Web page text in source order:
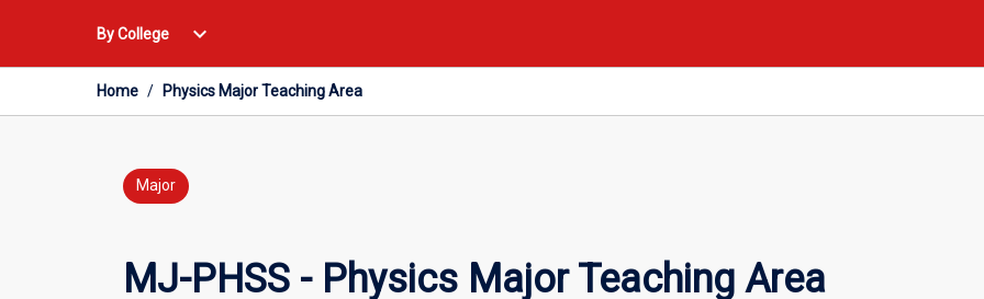
By College
Open
College
Menu
expand_more
Home / Physics Major Teaching Area
Major
MJ-PHSS - Physics Major Teaching Area